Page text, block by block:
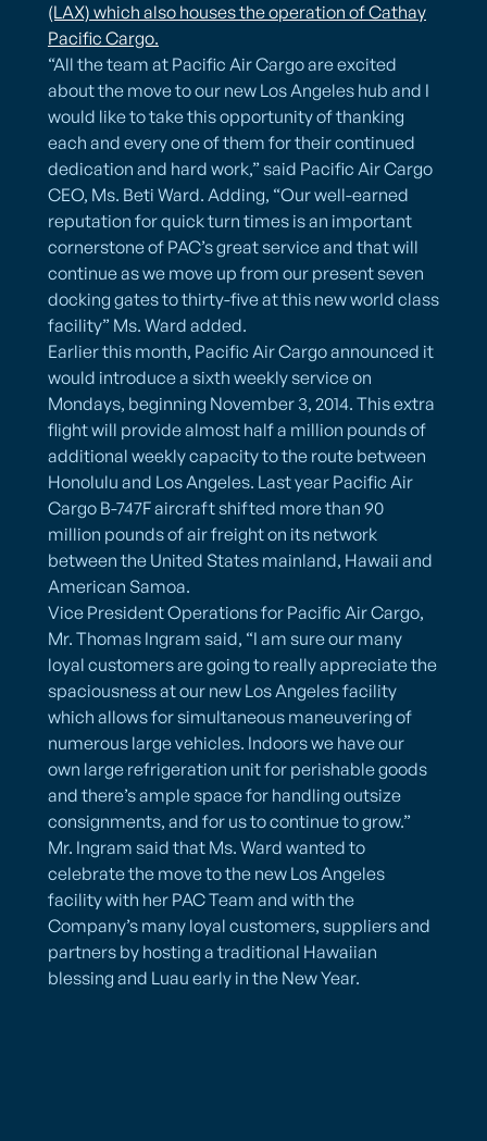
(LAX) which also houses the operation of Cathay
Pacific Cargo.
“All the team at Pacific Air Cargo are excited
about the move to our new Los Angeles hub and I
would like to take this opportunity of thanking
each and every one of them for their continued
dedication and hard work,” said Pacific Air Cargo
CEO, Ms. Beti Ward. Adding, “Our well-earned
reputation for quick turn times is an important
cornerstone of PAC’s great service and that will
continue as we move up from our present seven
docking gates to thirty-five at this new world class
facility” Ms. Ward added.
Earlier this month, Pacific Air Cargo announced it
would introduce a sixth weekly service on
Mondays, beginning November 3, 2014. This extra
flight will provide almost half a million pounds of
additional weekly capacity to the route between
Honolulu and Los Angeles. Last year Pacific Air
Cargo B-747F aircraft shifted more than 90
million pounds of air freight on its network
between the United States mainland, Hawaii and
American Samoa.
Vice President Operations for Pacific Air Cargo,
Mr. Thomas Ingram said, “I am sure our many
loyal customers are going to really appreciate the
spaciousness at our new Los Angeles facility
which allows for simultaneous maneuvering of
numerous large vehicles. Indoors we have our
own large refrigeration unit for perishable goods
and there’s ample space for handling outsize
consignments, and for us to continue to grow.”
Mr. Ingram said that Ms. Ward wanted to
celebrate the move to the new Los Angeles
facility with her PAC Team and with the
Company’s many loyal customers, suppliers and
partners by hosting a traditional Hawaiian
blessing and Luau early in the New Year.